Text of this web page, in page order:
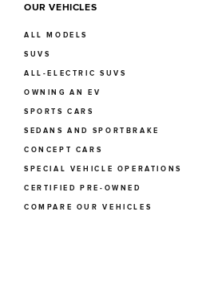
OUR VEHICLES
ALL MODELS
SUVS
ALL-ELECTRIC SUVS
OWNING AN EV
SPORTS CARS
SEDANS AND SPORTBRAKE
CONCEPT CARS
SPECIAL VEHICLE OPERATIONS
CERTIFIED PRE-OWNED
COMPARE OUR VEHICLES